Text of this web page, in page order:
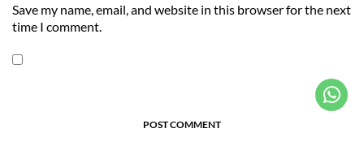
Save my name, email, and website in this browser for the next
time I comment.
POST COMMENT